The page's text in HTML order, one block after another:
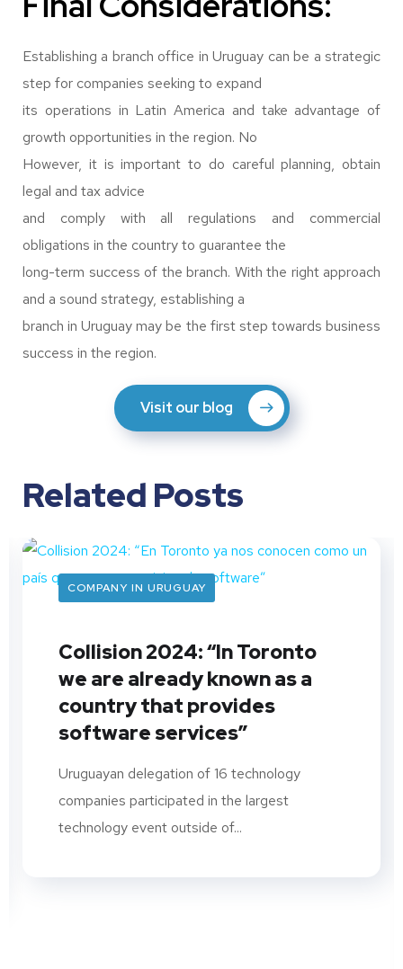
Establishing a branch office in Uruguay can be a strategic
step for companies seeking to expand
its operations in Latin America and take advantage of
growth opportunities in the region. No
However, it is important to do careful planning, obtain
legal and tax advice
and comply with all regulations and commercial
obligations in the country to guarantee the
long-term success of the branch. With the right approach
and a sound strategy, establishing a
branch in Uruguay may be the first step towards business
success in the region.
Visit our blog
Related Posts
COMPANY IN URUGUAY
Collision 2024: “In Toronto
we are already known as a
country that provides
software services”
Uruguayan delegation of 16 technology
companies participated in the largest
technology event outside of...